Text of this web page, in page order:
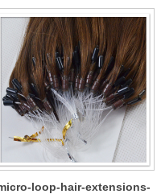
loop-hair-extensions-